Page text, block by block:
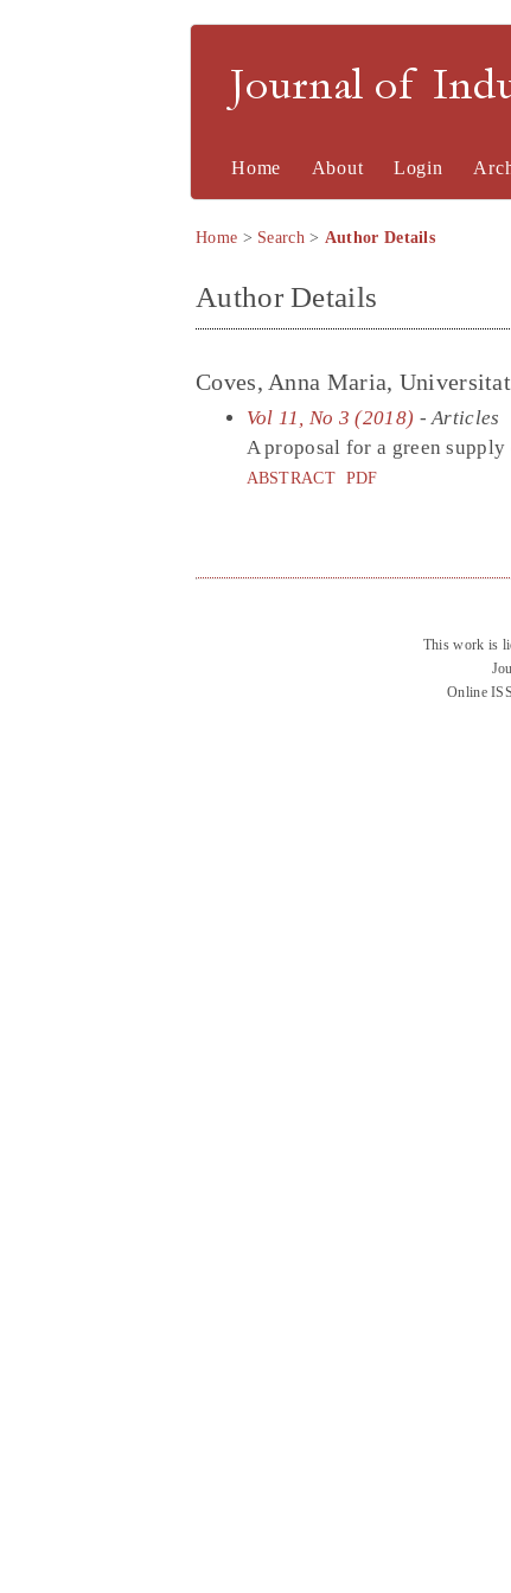
Journal of
Home About Login
Home > Search> Author Details
Author Details
Coves, Anna Maria,
Vol 11, No 3 (2018) - Articles
A proposal for a green
ABSTRACT PDF
This work is
Online